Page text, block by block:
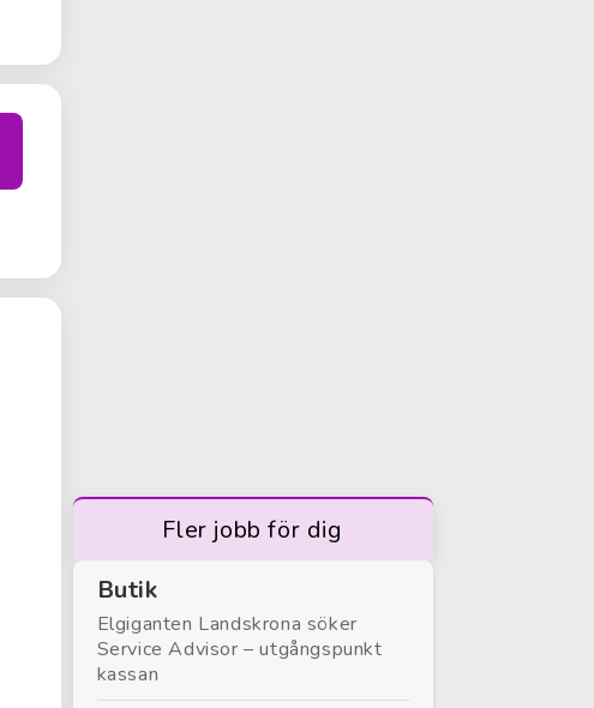
Fler jobb för dig
Butik
Elgiganten Landskrona söker
Service Advisor – utgångspunkt
kassan